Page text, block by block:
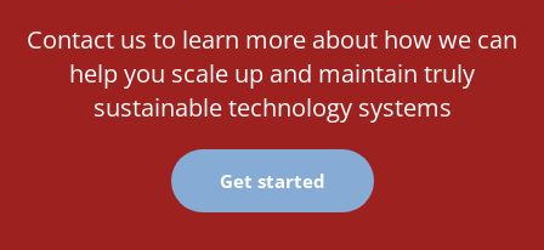
Contact us to learn more about how we can
help you scale up and maintain truly
sustainable technology systems
Get started